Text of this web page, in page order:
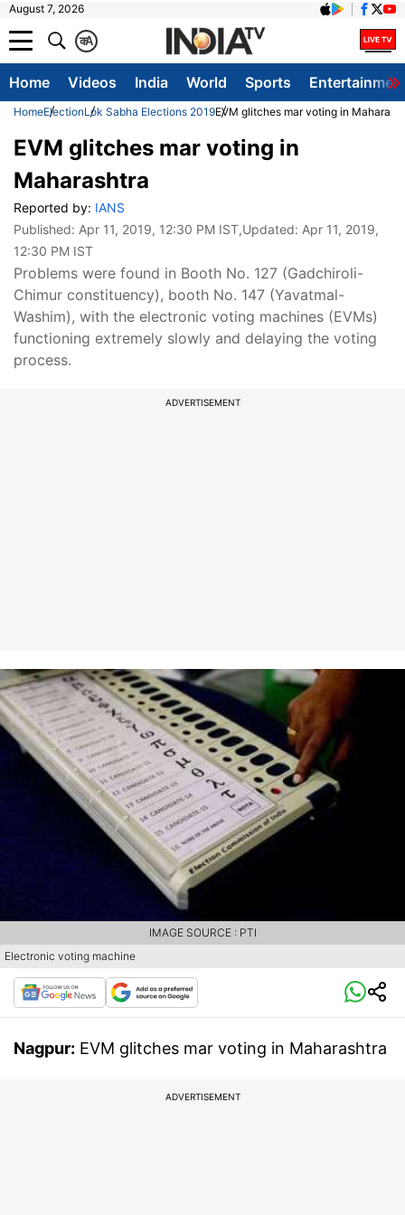
August 7, 2026
A
क
Home Videos India World Sports
HomeElectionLok Sabha Elections 2019EVM glitches mar voting in
EVM glitches mar voting in
Maharashtra
Reported by: IANS
Published: Apr 11, 2019, 12:30 PM IST,Updated: Apr 11, 2019,
12:30 PM IST
Problems were found in Booth No. 127 (Gadchiroli-
Chimur constituency), booth No. 147 (Yavatmal-
Washim), with the electronic voting machines (EVMs)
functioning extremely slowly and delaying the voting
process.
ADVERTISEMENT
Electronic voting machine
IMAGE SOURCE : PTI
Nagpur: EVM glitches mar voting in Maharashtra
ADVERTISEMENT